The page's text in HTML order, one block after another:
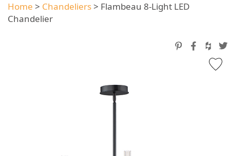
Home > Chandeliers> Flambeau 8-Light LED
Chandelier